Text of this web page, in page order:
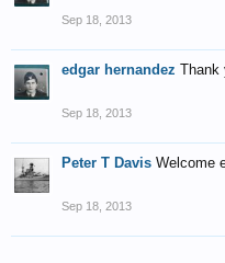
Sep 18, 2013
edgar hernandez Thank
Sep 18, 2013
Peter T Davis Welcome
Sep 18, 2013